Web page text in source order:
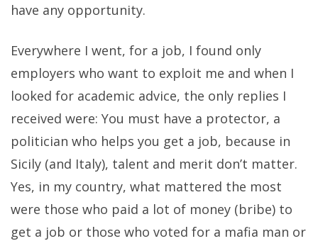
have any opportunity.
Everywhere I went, for a job, I found only
employers who want to exploit me and when I
looked for academic advice, the only replies I
received were: You must have a protector, a
politician who helps you get a job, because in
Sicily (and Italy), talent and merit don’t matter.
Yes, in my country, what mattered the most
were those who paid a lot of money (bribe) to
get a job or those who voted for a mafia man or